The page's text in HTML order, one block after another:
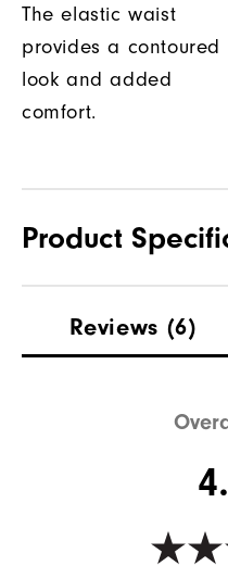
The elastic waist
provides a contoured
look and added
comfort.
Product
Waterproof
Reviews (6)